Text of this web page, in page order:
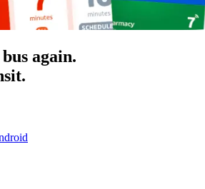
again.